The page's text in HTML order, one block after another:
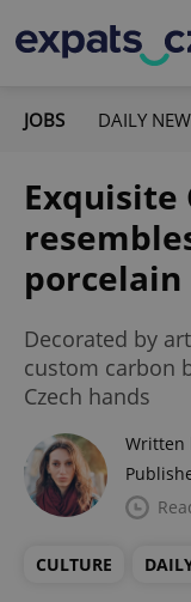
JOBS DAILY
Exquisite
porcelain
Decorated by
custom carbon
Czech hands
Written
CULTURE